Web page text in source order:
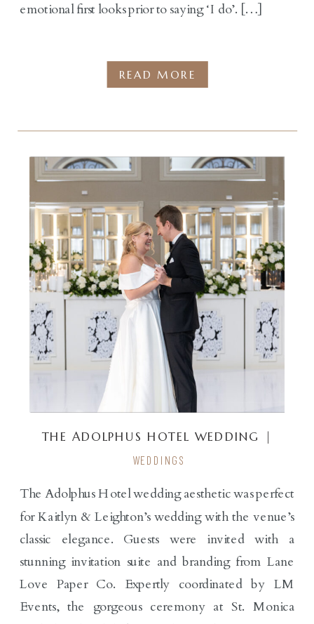
emotional first looks prior to saying ‘I do’. […]
READ MORE
The Adolphus Hotel wedding aesthetic was perfect
for Kaitlyn & Leighton’s wedding with the venue’s
classic elegance. Guests were invited with a
stunning invitation suite and branding from Lane
Love Paper Co. Expertly coordinated by LM
Events, the gorgeous ceremony at St. Monica
WEDDINGS
THE ADOLPHUS HOTEL WEDDING |
KAITLYN & LEIGHTON